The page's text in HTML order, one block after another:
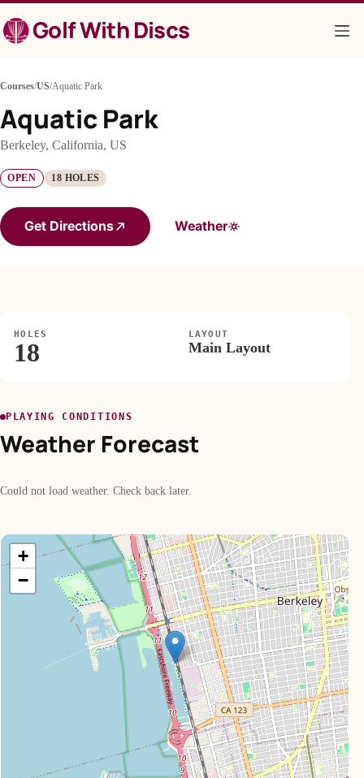
to
contentGolf With Discs
Courses/US/Aquatic Park
Aquatic Park
Berkeley, California, US
OPEN 18 HOLES
Get Directions Weather
HOLES
18
LAYOUT
Main Layout
PLAYING CONDITIONS
Weather Forecast
Could not load weather. Check back later.
+
−